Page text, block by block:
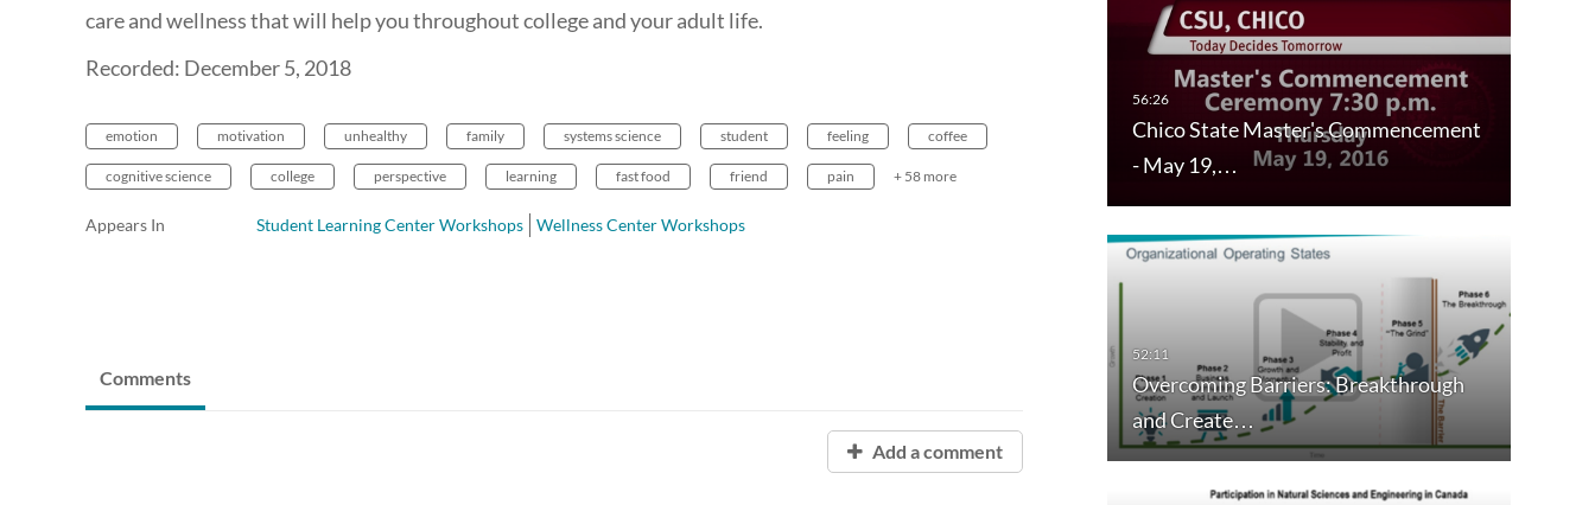
Chico State Master's Commencement
- May 19,…
Overcoming Barriers: Breakthrough
and Create…
care and wellness that will help you throughout college and your adult life.
Recorded: December 5, 2018
emotion motivation unhealthy family systems science student feeling coffee
cognitive science college perspective learning fast food friend pain + 58 more
Appears In Student Learning Center Workshops Wellness Center Workshops
Comments
Add a comment